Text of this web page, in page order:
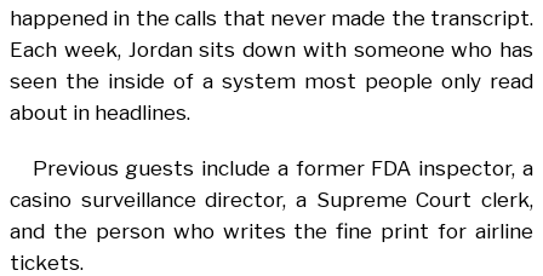
happened in the calls that never made the transcript.
Each week, Jordan sits down with someone who has
seen the inside of a system most people only read
about in headlines.
Previous guests include a former FDA inspector, a
casino surveillance director, a Supreme Court clerk,
and the person who writes the fine print for airline
tickets.